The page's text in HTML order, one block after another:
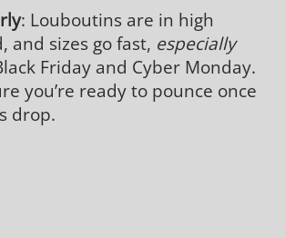
: Louboutins are in high
and sizes go fast, especially
Friday and Cyber Monday.
you’re ready to pounce once
drop.